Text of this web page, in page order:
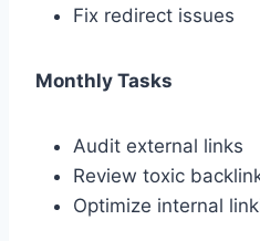
Fix redirect issues
Monthly Tasks
Audit external links
Review toxic
Optimize internal